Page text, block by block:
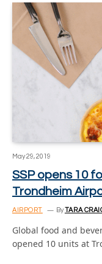
May 29, 2019
SSP opens 10
Trondheim
AIRPORT ByTARA
Global food and
opened 10 units at